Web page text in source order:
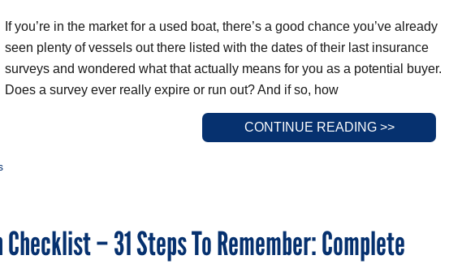
If you’re in the market for a used boat, there’s a good chance you’ve already
seen plenty of vessels out there listed with the dates of their last insurance
surveys and wondered what that actually means for you as a potential buyer.
Does a survey ever really expire or run out? And if so, how
CONTINUE READING >>
– 31 Steps To Remember: Complete